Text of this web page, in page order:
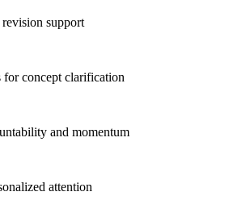
revision support
for concept clarification
and momentum
attention